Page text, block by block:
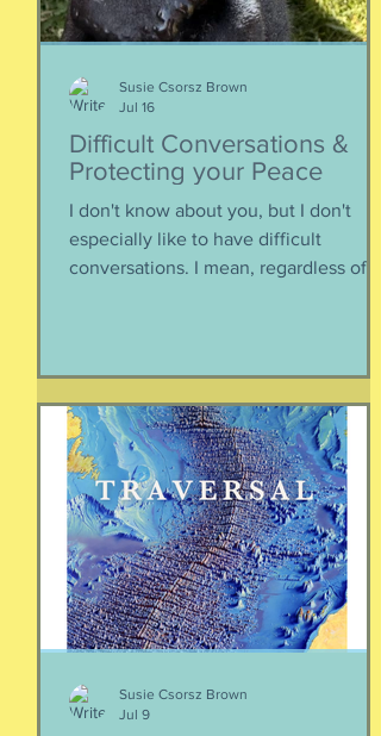
Difficult Conversations &
Protecting your Peace
I don't know about you, but I don't
especially like to have difficult
conversations. I mean, regardless of
speaking community-engaging social
creatures. We like to get along with
people. The general mindset is to be
WITH the general consensus, and not
be contrary. That being said,
sometimes one must broach difficult
topics. We want to enjoy quality and
sustainable relationsh
Susie Csorsz Brown
Jul 16
Susie Csorsz Brown
Jul 9